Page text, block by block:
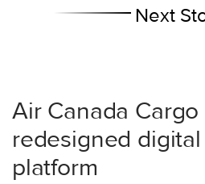
Next
Air Canada
redesigned
platform